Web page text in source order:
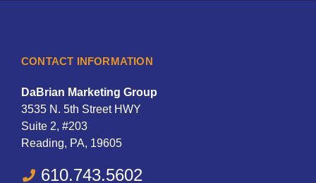
CONTACT INFORMATION
DaBrian Marketing Group
3535 N. 5th Street HWY
Suite 2, #203
Reading, PA, 19605
610.743.5602